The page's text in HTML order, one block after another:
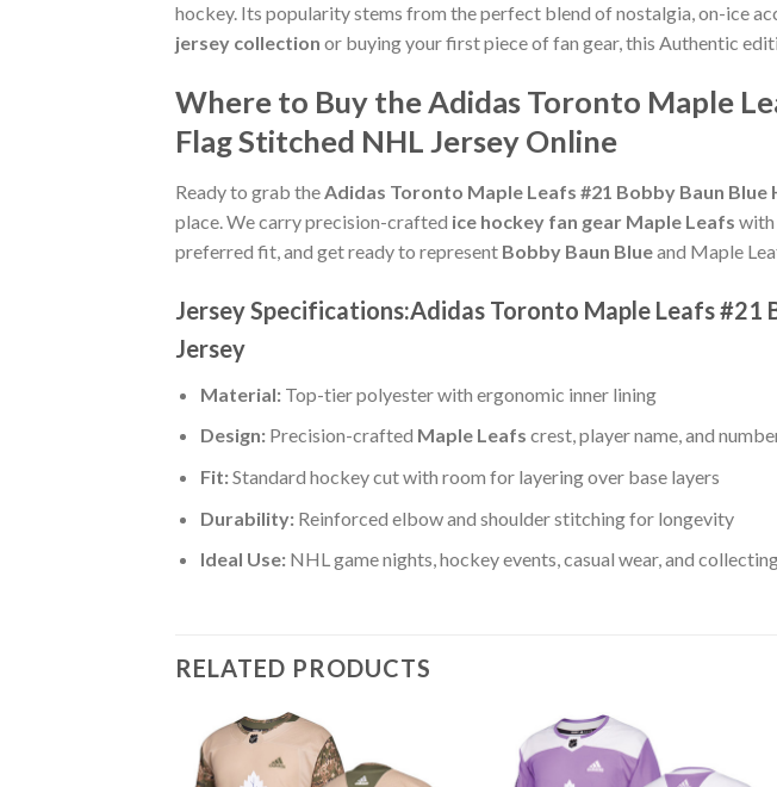
hockey. Its popularity stems from the perfect blend of nostalgia, on-ice
jersey collection or buying your first piece of fan gear, this Authentic
Where to Buy the Adidas Toronto Maple
Flag Stitched NHL Jersey Online
Ready to grab theAdidas Toronto Maple Leafs #21 Bobby Baun
place. We carry precision-crafted ice hockey fan gear Maple Leafs with
preferred fit, and get ready to represent Bobby Baun Blueand Maple
Jersey Specifications:Adidas Toronto Maple Leafs #21
Jersey
Material:Top-tier polyester with ergonomic inner lining
Design:Precision-crafted Maple Leafs crest, player name, and
Fit:Standard hockey cut with room for layering over base layers
Durability:Reinforced elbow and shoulder stitching for longevity
Ideal Use:NHL game nights, hockey events, casual wear, and
RELATED PRODUCTS